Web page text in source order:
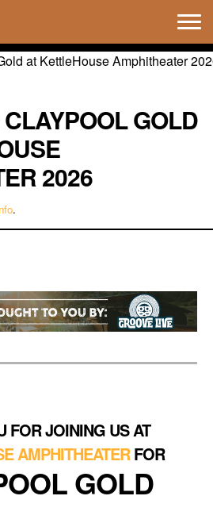
GOLD
2026
.
FOR JOINING US AT
AMPHITHEATERFOR
GOLD